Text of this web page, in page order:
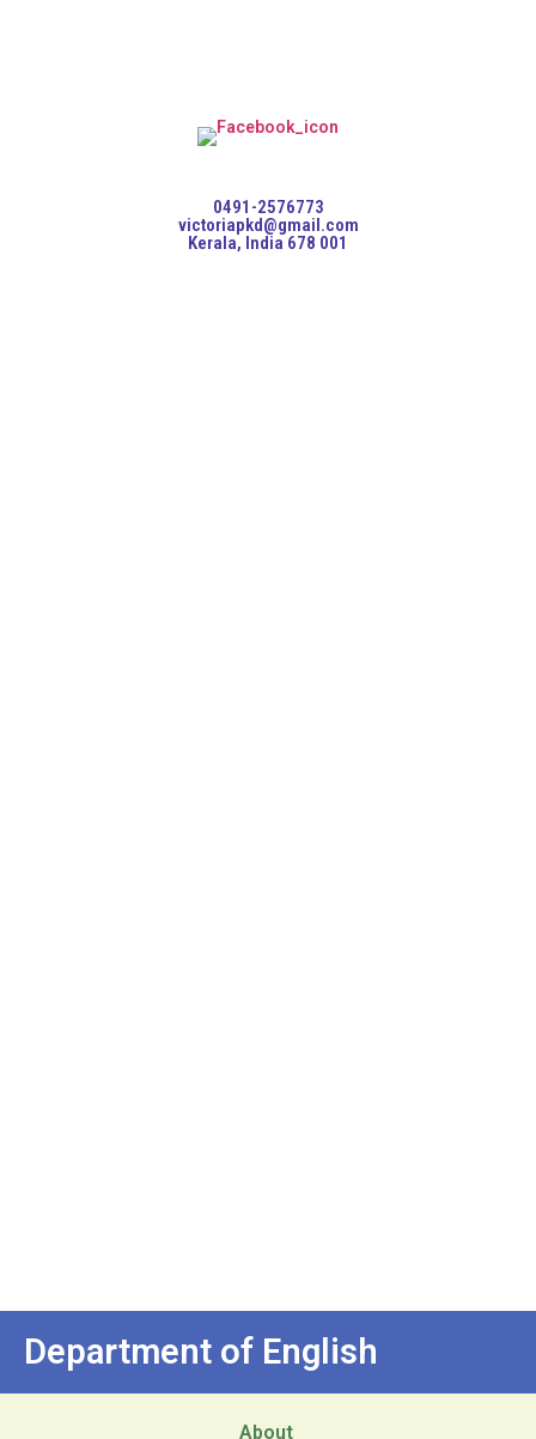
0491-2576773
victoriapkd@gmail.com
Kerala, India 678 001
Department of English
About